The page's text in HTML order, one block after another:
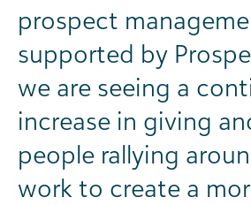
prospect
supported by
we are seeing a
increase in giving
people rallying
work to create a